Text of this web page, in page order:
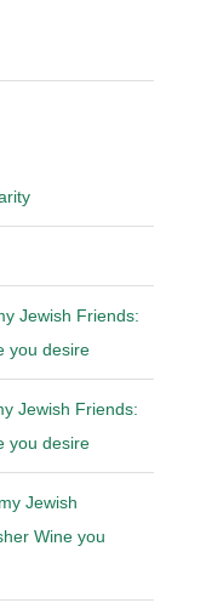
Jewish Friends:
you desire
Jewish Friends:
you desire
Jewish
Wine you